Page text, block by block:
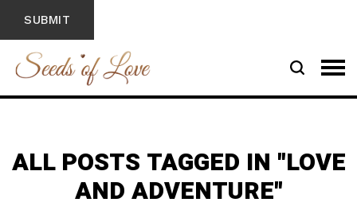
ALL POSTS TAGGED IN "LOVE
AND ADVENTURE"